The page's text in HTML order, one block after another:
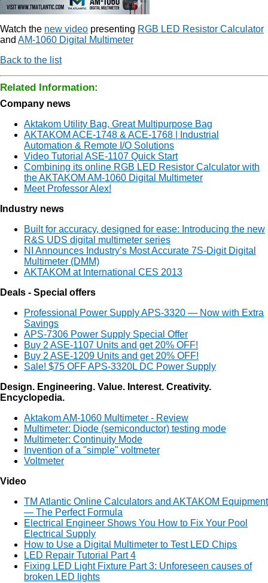
Watch the new video presenting RGB LED Resistor Calculator
and AM-1060 Digital Multimeter
Back to the list
Related Information:
Company news
Aktakom Utility Bag, Great Multipurpose Bag
AKTAKOM ACE-1748 & ACE-1768 | Industrial
Automation & Remote I/O Solutions
Video Tutorial ASE-1107 Quick Start
Combining its online RGB LED Resistor Calculator with
the AKTAKOM AM-1060 Digital Multimeter
Meet Professor Alex!
Industry news
Built for accuracy, designed for ease: Introducing the new
R&S UDS digital multimeter series
NI Announces Industry’s Most Accurate 7Ѕ-Digit Digital
Multimeter (DMM)
AKTAKOM at International CES 2013
Deals - Special offers
Professional Power Supply APS-3320 — Now with Extra
Savings
APS-7306 Power Supply Special Offer
Buy 2 ASE-1107 Units and get 20% OFF!
Buy 2 ASE-1209 Units and get 20% OFF!
Sale! $75 OFF APS-3320L DC Power Supply
Design. Engineering. Value. Interest. Creativity.
Encyclopedia.
Aktakom AM-1060 Multimeter - Review
Multimeter: Diode (semiconductor) testing mode
Multimeter: Continuity Mode
Invention of a "simple" voltmeter
Voltmeter
Video
TM Atlantic Online Calculators and AKTAKOM Equipment
— The Perfect Formula
Electrical Engineer Shows You How to Fix Your Pool
Electrical Supply
How to Use a Digital Multimeter to Test LED Chips
LED Repair Tutorial Part 4
Fixing LED Light Fixture Part 3: Unforeseen causes of
broken LED lights